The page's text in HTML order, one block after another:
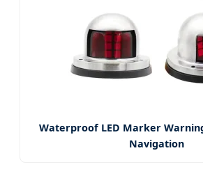
Waterproof LED Marker
Navigation